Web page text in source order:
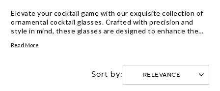
Elevate your cocktail game with our exquisite collection of
ornamental cocktail glasses. Crafted with precision and
style in mind, these glasses are designed to enhance the
Whether you're hosting a sophisticated soiree or simply
are sure to add a touch of elegance to any occasion. Explore
our selection and discover the perfect glassware to elevate
Read More
Sort by: